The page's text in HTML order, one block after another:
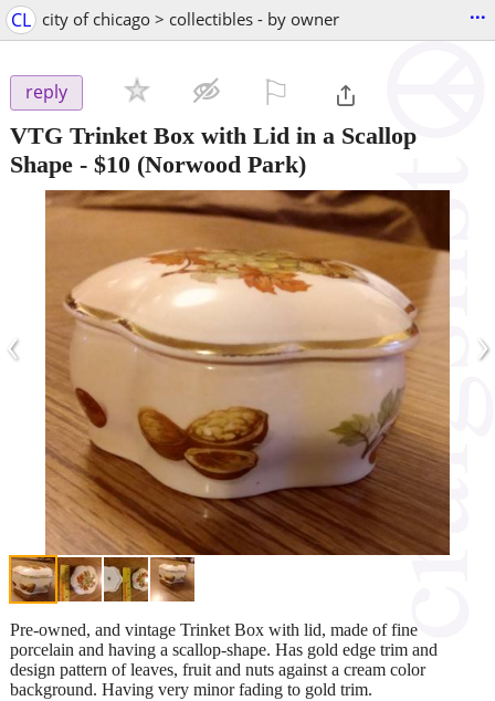
CL city of chicago > collectibles - by owner ...
reply
VTG Trinket Box with Lid in a Scallop
Shape - $10 (Norwood Park)
‹ ›
Pre-owned, and vintage Trinket Box with lid, made of fine
porcelain and having a scallop-shape. Has gold edge trim and
design pattern of leaves, fruit and nuts against a cream color
background. Having very minor fading to gold trim.